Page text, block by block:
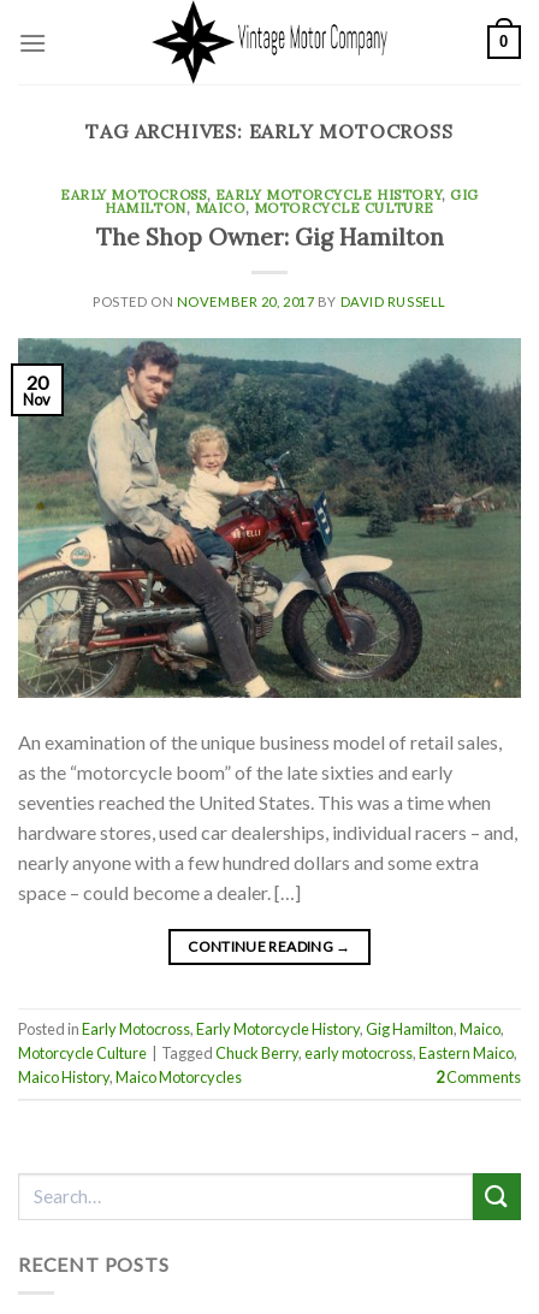
0
TAG ARCHIVES: EARLY MOTOCROSS
EARLY MOTOCROSS, EARLY MOTORCYCLE HISTORY, GIG
HAMILTON, MAICO, MOTORCYCLE CULTURE
The Shop Owner: Gig Hamilton
POSTED ON NOVEMBER 20, 2017 BY DAVID RUSSELL
20
Nov
An examination of the unique business model of retail sales,
as the “motorcycle boom” of the late sixties and early
seventies reached the United States. This was a time when
hardware stores, used car dealerships, individual racers – and,
nearly anyone with a few hundred dollars and some extra
space – could become a dealer. […]
CONTINUE READING →
Posted inEarly Motocross,Early Motorcycle History,Gig Hamilton,Maico,
Motorcycle Culture
TaggedChuck Berry,early motocross,Eastern Maico,
Maico History,Maico Motorcycles 2Comments
RECENT POSTS